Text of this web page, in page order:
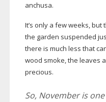
anchusa.
It’s only a few weeks,
the garden suspended
there is much less that
wood smoke, the leaves
precious.
So, November is